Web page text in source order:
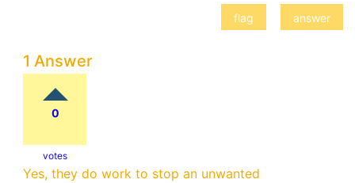
1 Answer
0
votes
Yes, they do work to stop an unwanted